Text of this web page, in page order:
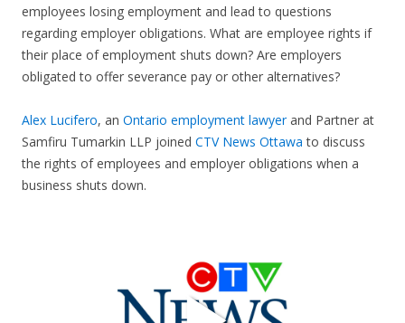
employees losing employment and lead to questions
regarding employer obligations. What are employee rights if
their place of employment shuts down? Are employers
obligated to offer severance pay or other alternatives?
Alex Lucifero, an Ontario employment lawyerand Partner at
Samfiru Tumarkin LLP joined CTV News Ottawa to discuss
the rights of employees and employer obligations when a
business shuts down.